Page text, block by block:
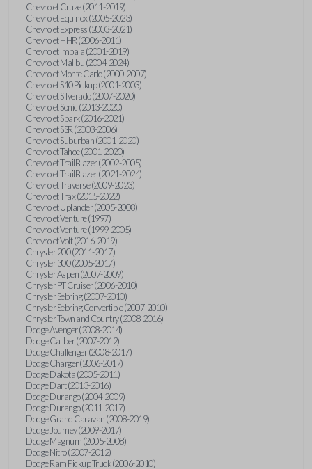
Chevrolet Cruze (2011-2019)
Chevrolet Equinox (2005-2023)
Chevrolet Express (2003-2021)
Chevrolet HHR (2006-2011)
Chevrolet Impala (2001-2019)
Chevrolet Malibu (2004-2024)
Chevrolet Monte Carlo (2000-2007)
Chevrolet S10 Pickup (2001-2003)
Chevrolet Silverado (2007-2020)
Chevrolet Sonic (2013-2020)
Chevrolet Spark (2016-2021)
Chevrolet SSR (2003-2006)
Chevrolet Suburban (2001-2020)
Chevrolet Tahoe (2001-2020)
Chevrolet TrailBlazer (2002-2005)
Chevrolet TrailBlazer (2021-2024)
Chevrolet Traverse (2009-2023)
Chevrolet Trax (2015-2022)
Chevrolet Uplander (2005-2008)
Chevrolet Venture (1997)
Chevrolet Venture (1999-2005)
Chevrolet Volt (2016-2019)
Chrysler 200 (2011-2017)
Chrysler 300 (2005-2017)
Chrysler Aspen (2007-2009)
Chrysler PT Cruiser (2006-2010)
Chrysler Sebring (2007-2010)
Chrysler Sebring Convertible (2007-2010)
Chrysler Town and Country (2008-2016)
Dodge Avenger (2008-2014)
Dodge Caliber (2007-2012)
Dodge Challenger (2008-2017)
Dodge Charger (2006-2017)
Dodge Dakota (2005-2011)
Dodge Dart (2013-2016)
Dodge Durango (2004-2009)
Dodge Durango (2011-2017)
Dodge Grand Caravan (2008-2019)
Dodge Journey (2009-2017)
Dodge Magnum (2005-2008)
Dodge Nitro (2007-2012)
Dodge Ram Pickup Truck (2006-2010)